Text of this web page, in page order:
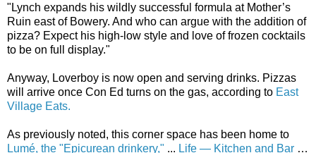
"Lynch expands his wildly successful formula at Mother’s
Ruin east of Bowery. And who can argue with the addition of
pizza? Expect his high-low style and love of frozen cocktails
to be on full display."
Anyway, Loverboy is now open and serving drinks. Pizzas
will arrive once Con Ed turns on the gas, according to East
Village Eats.
As previously noted, this corner space has been home to
Lumé, the "Epicurean drinkery," ... Life — Kitchen and Bar …